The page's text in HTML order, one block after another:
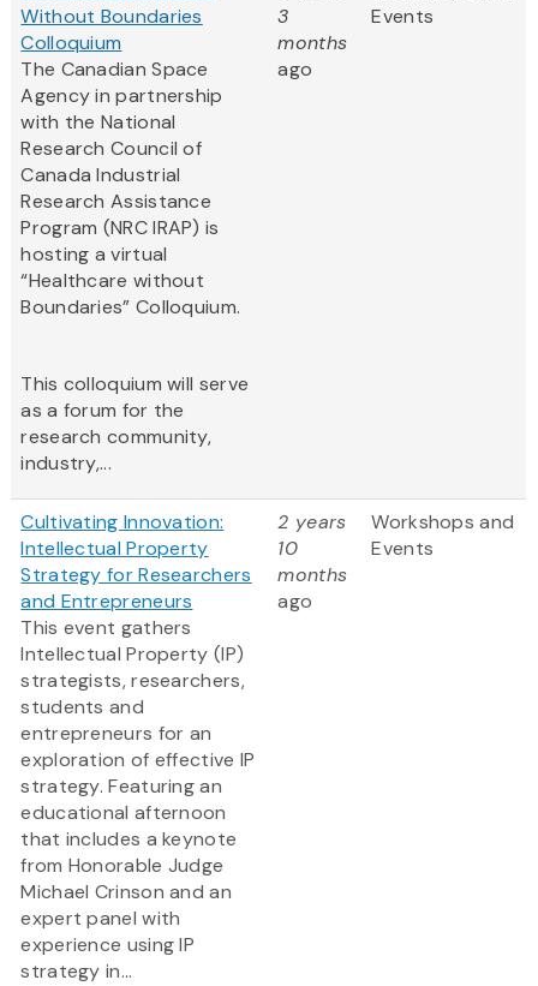
Without Boundaries
Colloquium
The Canadian Space
Agency in partnership
with the National
Research Council of
Canada Industrial
Research Assistance
Program (NRC IRAP) is
hosting a virtual
“Healthcare without
Boundaries” Colloquium.
This colloquium will serve
as a forum for the
research community,
industry,...
3
months
ago
Events
Cultivating Innovation:
Intellectual Property
Strategy for Researchers
and Entrepreneurs
This event gathers
Intellectual Property (IP)
strategists, researchers,
students and
entrepreneurs for an
exploration of effective IP
strategy. Featuring an
educational afternoon
that includes a keynote
from Honorable Judge
Michael Crinson and an
expert panel with
experience using IP
strategy in...
2 years
10
months
ago
Workshops and
Events